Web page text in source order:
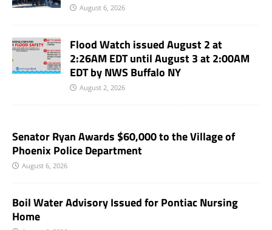
August 6, 2026
Flood Watch issued August 2 at
2:26AM EDT until August 3 at 2:00AM
EDT by NWS Buffalo NY
August 2, 2026
Senator Ryan Awards $60,000 to the Village of
Phoenix Police Department
August 6, 2026
Boil Water Advisory Issued for Pontiac Nursing
Home